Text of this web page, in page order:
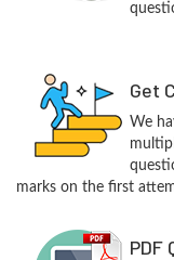
Get
We
marks on the first
PDF